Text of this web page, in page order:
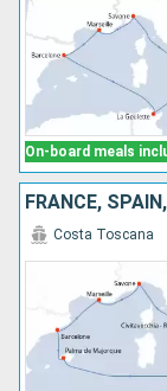
On-board meals
FRANCE,
Costa Toscana